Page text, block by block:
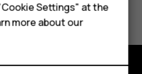
Settings" at the
more about our